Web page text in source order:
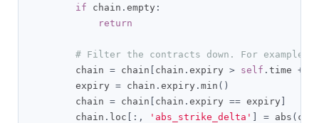
if chain . empty :
return
# Filter the contracts down. For example,
        chain
= chain chain . expiry > self . time +
        expiry
= chain . expiry . min ()
        chain
= chain chain . expiry == expiry
        chain
. loc [:, 'abs_strike_delta' = abs (